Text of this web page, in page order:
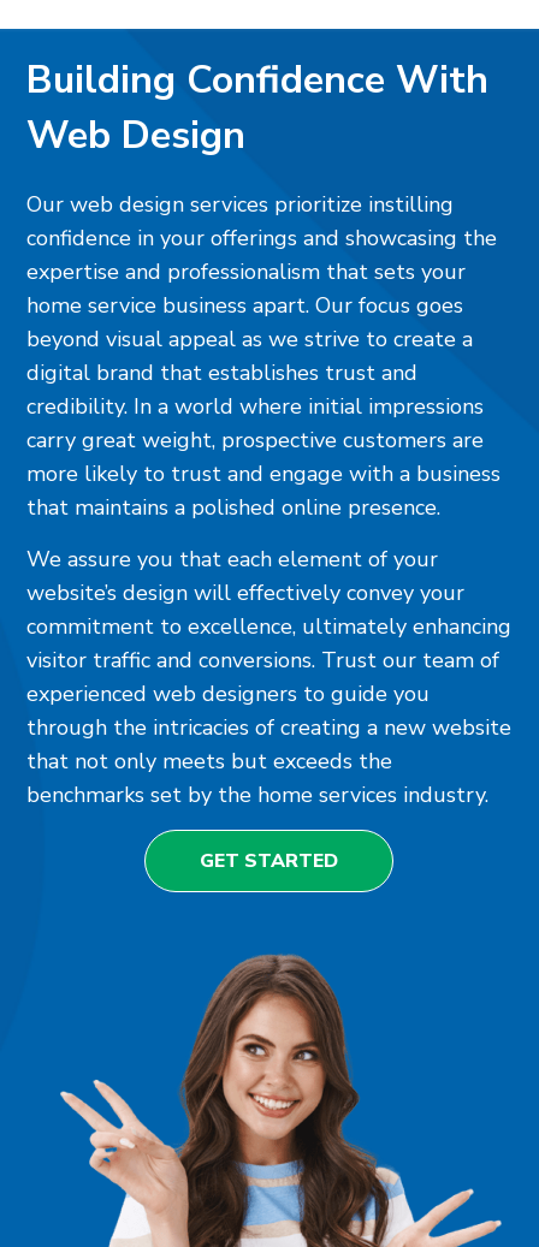
Building Confidence With
Web Design
Our web design services prioritize instilling
confidence in your offerings and showcasing the
expertise and professionalism that sets your
home service business apart. Our focus goes
beyond visual appeal as we strive to create a
digital brand that establishes trust and
credibility. In a world where initial impressions
carry great weight, prospective customers are
more likely to trust and engage with a business
that maintains a polished online presence.
We assure you that each element of your
website’s design will effectively convey your
commitment to excellence, ultimately enhancing
visitor traffic and conversions. Trust our team of
experienced web designers to guide you
through the intricacies of creating a new website
that not only meets but exceeds the
benchmarks set by the home services industry.
GET STARTED